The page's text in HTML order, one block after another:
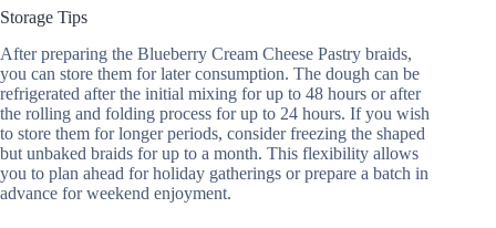
Storage Tips
After preparing the Blueberry Cream Cheese Pastry braids,
you can store them for later consumption. The dough can be
refrigerated after the initial mixing for up to 48 hours or after
the rolling and folding process for up to 24 hours. If you wish
to store them for longer periods, consider freezing the shaped
but unbaked braids for up to a month. This flexibility allows
you to plan ahead for holiday gatherings or prepare a batch in
advance for weekend enjoyment.